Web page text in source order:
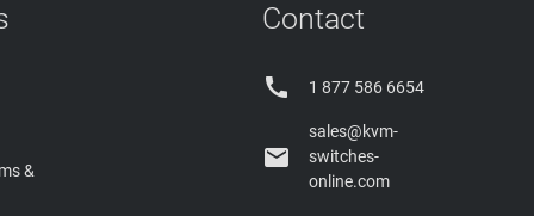
&
Contact
 1 877 586 6654

sales@kvm-
switches-
online.com